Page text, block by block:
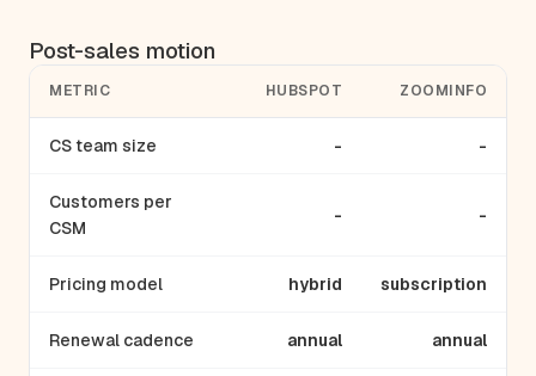
Post-sales motion
METRIC HUBSPOT ZOOMINFO
CS team size - -
Customers per
CSM
- -
Pricing model hybrid subscription
Renewal cadence annual annual